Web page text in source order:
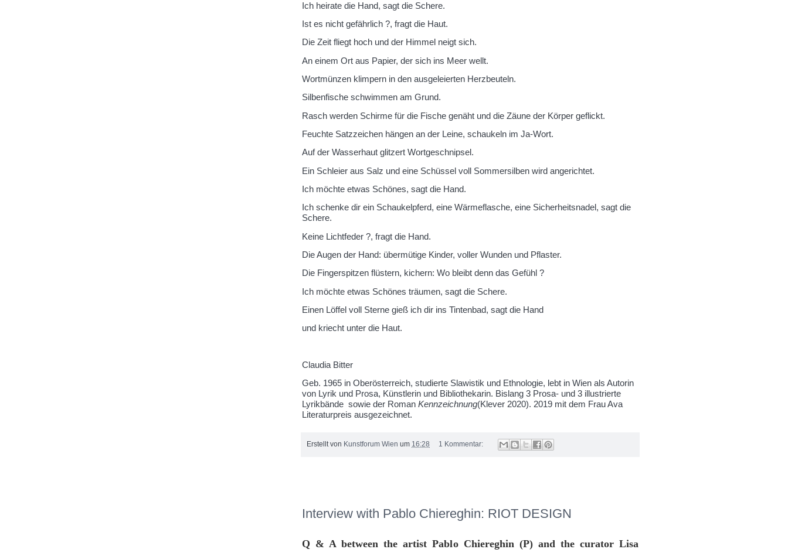
Ich heirate die Hand, sagt die Schere.
Ist es nicht gefährlich ?, fragt die Haut.
Die Zeit fliegt hoch und der Himmel neigt sich.
An einem Ort aus Papier, der sich ins Meer wellt.
Wortmünzen klimpern in den ausgeleierten Herzbeuteln.
Silbenfische schwimmen am Grund.
Rasch werden Schirme für die Fische genäht und die Zäune der Körper geflickt.
Feuchte Satzzeichen hängen an der Leine, schaukeln im Ja-Wort.
Auf der Wasserhaut glitzert Wortgeschnipsel.
Ein Schleier aus Salz und eine Schüssel voll Sommersilben wird angerichtet.
Ich möchte etwas Schönes, sagt die Hand.
Ich schenke dir ein Schaukelpferd, eine Wärmeflasche, eine Sicherheitsnadel, sagt die
Schere.
Keine Lichtfeder ?, fragt die Hand.
Die Augen der Hand: übermütige Kinder, voller Wunden und Pflaster.
Die Fingerspitzen flüstern, kichern: Wo bleibt denn das Gefühl ?
Ich möchte etwas Schönes träumen, sagt die Schere.
Einen Löffel voll Sterne gieß ich dir ins Tintenbad, sagt die Hand
und kriecht unter die Haut.
Claudia Bitter
Geb. 1965 in Oberösterreich, studierte Slawistik und Ethnologie, lebt in Wien als Autorin
von Lyrik und Prosa, Künstlerin und Bibliothekarin. Bislang 3 Prosa- und 3 illustrierte
Lyrikbände sowie der Roman Kennzeichnung(Klever 2020). 2019 mit dem Frau Ava
Literaturpreis ausgezeichnet.
Erstellt von Kunstforum Wien um 16:28 1 Kommentar:
Interview with Pablo Chiereghin: RIOT DESIGN
Q & A between the artist Pablo Chiereghin (P) and the curator Lisa